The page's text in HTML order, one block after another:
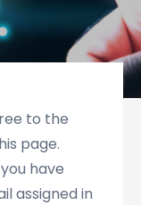
to the
page.
have
assigned in